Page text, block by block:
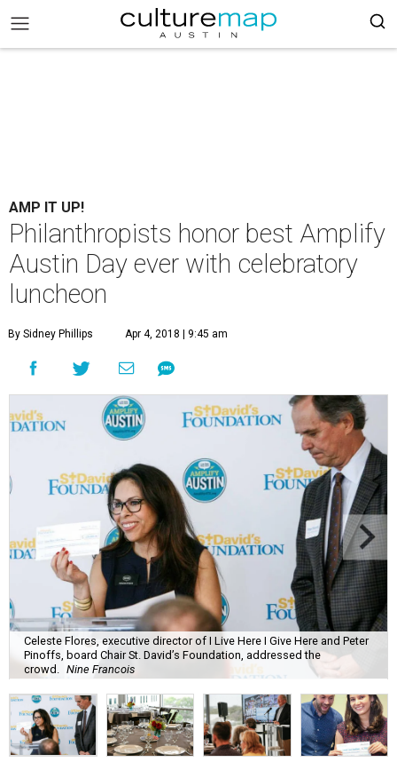
AMP IT UP!
Philanthropists honor best Amplify
Austin Day ever with celebratory
luncheon
By Sidney Phillips Apr 4, 2018 | 9:45 am
Celeste Flores, executive director of I Live Here I Give Here and Peter
Pinoffs, board Chair St. David’s Foundation, addressed the
crowd.
Nine Francois